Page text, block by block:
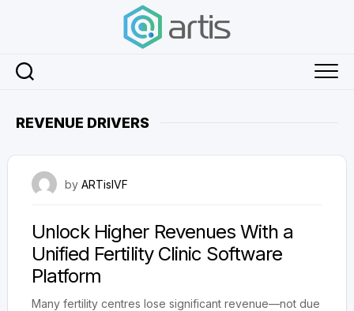
REVENUE DRIVERS
by ARTisIVF
Unlock Higher Revenues With a
Unified Fertility Clinic Software
Platform
Many fertility centres lose significant revenue—not due